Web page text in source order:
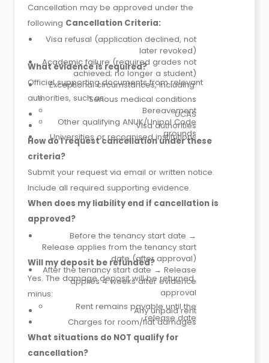
Cancellation may be approved under the
following Cancellation Criteria:
Visa refusal (application declined, not
later revoked)
Academic failure (required grades not
achieved; no longer a student)
Exceptional circumstances, including:
Serious medical conditions
Bereavement
Other qualifying ANUK/Unipol Code
grounds
What evidence is required?
Official supporting documents from relevant
authorities, such as:
UCAS
Visa authorities
Universities or recognised institutions
How do I request cancellation under these
criteria?
Submit your request via email or written notice.
Include all required supporting evidence.
When does my liability end if cancellation is
approved?
Before the tenancy start date →
Release applies from the tenancy start
date (after approval)
After the tenancy start date → Release
applies 4 weeks after evidence
approval
Rent remains payable until the
release date
Will my deposit be refunded?
Yes. The damage deposit will be returned
minus:
Any unpaid rent
Charges for room/flat damages
What situations do NOT qualify for
cancellation?